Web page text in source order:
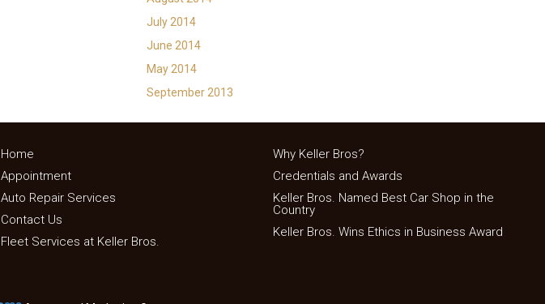
July 2014
June 2014
May 2014
September 2013
Home
Appointment
Auto Repair Services
Contact Us
Fleet Services at Keller Bros.
Why Keller Bros?
Credentials and Awards
Keller Bros. Named Best Car Shop in the
Country
Keller Bros. Wins Ethics in Business Award